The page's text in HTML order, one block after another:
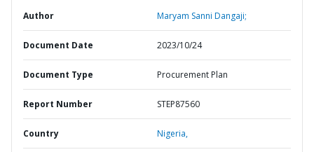
Author Maryam Sanni Dangaji;
Document Date 2023/10/24
Document Type Procurement Plan
Report Number STEP87560
Country Nigeria,